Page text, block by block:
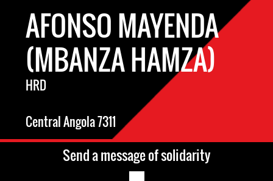
AFONSO MAYENDA
(MBANZA HAMZA)
HRD
Central Angola 7311
Send a message of solidarity